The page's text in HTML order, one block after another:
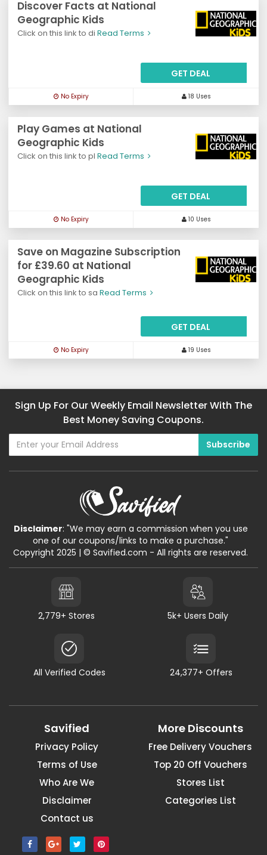
Discover Facts at National
Geographic Kids
Click on this link to di Read Terms
GET DEAL
No Expiry 18 Uses
Play Games at National
Geographic Kids
Click on this link to pl Read Terms
GET DEAL
No Expiry 10 Uses
Save on Magazine Subscription
for £39.60 at National
Geographic Kids
Click on this link to sa Read Terms
GET DEAL
No Expiry 19 Uses
Sign Up For Our Weekly Email Newsletter With The
Best Money Saving Coupons.
Disclaimer: "We may earn a commission when you use
one of our coupons/links to make a purchase."
Copyright 2025 | © Savified.com - All rights are reserved.
2,779+ Stores
All Verified Codes
5k+ Users Daily
24,377+ Offers
Savified
Privacy Policy
Terms of Use
Who Are We
Disclaimer
Contact us
More Discounts
Free Delivery Vouchers
Top 20 Off Vouchers
Stores List
Categories List